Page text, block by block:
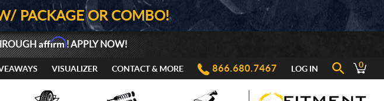
PACKAGE OR COMBO!
Affirm! APPLY NOW!
VISUALIZER CONTACT & MORE 866.680.7467 LOG IN 0